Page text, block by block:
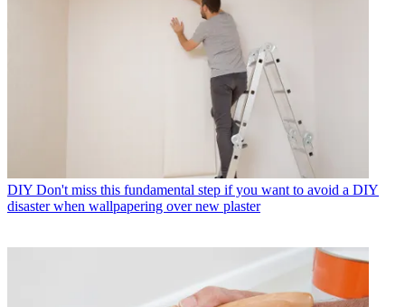
DIY Don't miss this fundamental step if you want to avoid a DIY
disaster when wallpapering over new plaster